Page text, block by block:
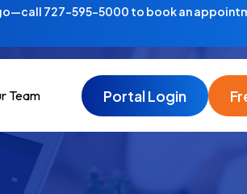
727-595-5000 to book an
Team Portal Login